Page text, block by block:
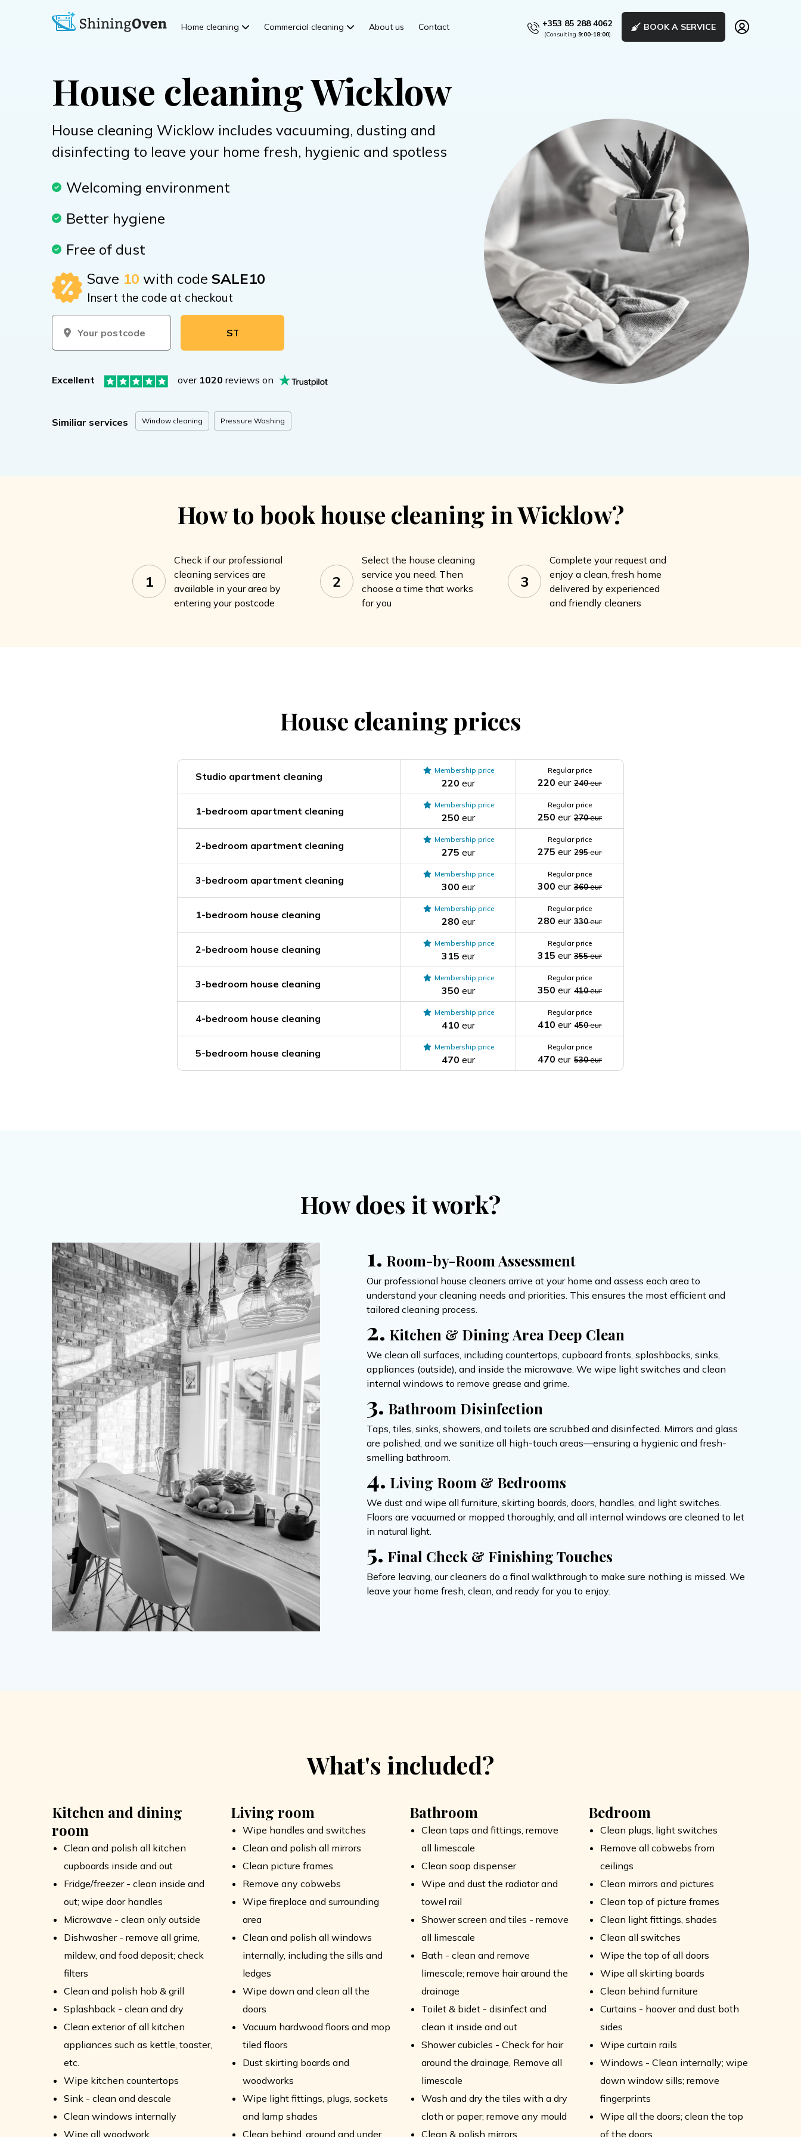
Home cleaning Commercial cleaning About us Contact +353 85 288 4062
(Consulting 9:00-18:00)
BOOK A SERVICE
House cleaning Wicklow
House cleaning Wicklow includes vacuuming, dusting and
disinfecting to leave your home fresh, hygienic and spotless
Welcoming environment
Better hygiene
Free of dust
Save 10 with code SALE10
Insert the code at checkout
START BOOKING
Excellent over 1020 reviews on
Similiar services Window cleaning Pressure Washing
How to book house cleaning in Wicklow?
1
Check if our professional
cleaning services are
available in your area by
entering your postcode
2
Select the house cleaning
service you need. Then
choose a time that works
for you
3
Complete your request and
enjoy a clean, fresh home
delivered by experienced
and friendly cleaners
House cleaningprices
Studio apartment cleaning
Membership price
220 eur
Regular price
220 eur 240eur
1-bedroom apartment cleaning
Membership price
250 eur
Regular price
250 eur 270eur
2-bedroom apartment cleaning
Membership price
275 eur
Regular price
275 eur 295eur
3-bedroom apartment cleaning
Membership price
300 eur
Regular price
300 eur 360eur
1-bedroom house cleaning
Membership price
280 eur
Regular price
280 eur 330eur
2-bedroom house cleaning
Membership price
315 eur
Regular price
315 eur 355eur
3-bedroom house cleaning
Membership price
350 eur
Regular price
350 eur 410eur
4-bedroom house cleaning
Membership price
410 eur
Regular price
410 eur 450eur
5-bedroom house cleaning
Membership price
470 eur
Regular price
470 eur 530eur
How does it work?
1. Room-by-Room Assessment
Our professional house cleaners arrive at your home and assess each area to
understand your cleaning needs and priorities. This ensures the most efficient and
tailored cleaning process.
2. Kitchen & Dining Area Deep Clean
We clean all surfaces, including countertops, cupboard fronts, splashbacks, sinks,
appliances (outside), and inside the microwave. We wipe light switches and clean
internal windows to remove grease and grime.
3. Bathroom Disinfection
Taps, tiles, sinks, showers, and toilets are scrubbed and disinfected. Mirrors and glass
are polished, and we sanitize all high-touch areas—ensuring a hygienic and fresh-
smelling bathroom.
4. Living Room & Bedrooms
We dust and wipe all furniture, skirting boards, doors, handles, and light switches.
Floors are vacuumed or mopped thoroughly, and all internal windows are cleaned to let
in natural light.
5. Final Check & Finishing Touches
Before leaving, our cleaners do a final walkthrough to make sure nothing is missed. We
leave your home fresh, clean, and ready for you to enjoy.
What's included?
Kitchen and dining
room
Clean and polish all kitchen
cupboards inside and out
Fridge/freezer - clean inside and
out; wipe door handles
Microwave - clean only outside
Dishwasher - remove all grime,
mildew, and food deposit; check
filters
Clean and polish hob & grill
Splashback - clean and dry
Clean exterior of all kitchen
appliances such as kettle, toaster,
etc.
Wipe kitchen countertops
Sink - clean and descale
Clean windows internally
Wipe all woodwork
Living room
Wipe handles and switches
Clean and polish all mirrors
Clean picture frames
Remove any cobwebs
Wipe fireplace and surrounding
area
Clean and polish all windows
internally, including the sills and
ledges
Wipe down and clean all the
doors
Vacuum hardwood floors and mop
tiled floors
Dust skirting boards and
woodworks
Wipe light fittings, plugs, sockets
and lamp shades
Clean behind, around and under
Bathroom
Clean taps and fittings, remove
all limescale
Clean soap dispenser
Wipe and dust the radiator and
towel rail
Shower screen and tiles - remove
all limescale
Bath - clean and remove
limescale; remove hair around the
drainage
Toilet & bidet - disinfect and
clean it inside and out
Shower cubicles - Check for hair
around the drainage, Remove all
limescale
Wash and dry the tiles with a dry
cloth or paper; remove any mould
Clean & polish mirrors
Bedroom
Clean plugs, light switches
Remove all cobwebs from
ceilings
Clean mirrors and pictures
Clean top of picture frames
Clean light fittings, shades
Clean all switches
Wipe the top of all doors
Wipe all skirting boards
Clean behind furniture
Curtains - hoover and dust both
sides
Wipe curtain rails
Windows - Clean internally; wipe
down window sills; remove
fingerprints
Wipe all the doors; clean the top
of the doors